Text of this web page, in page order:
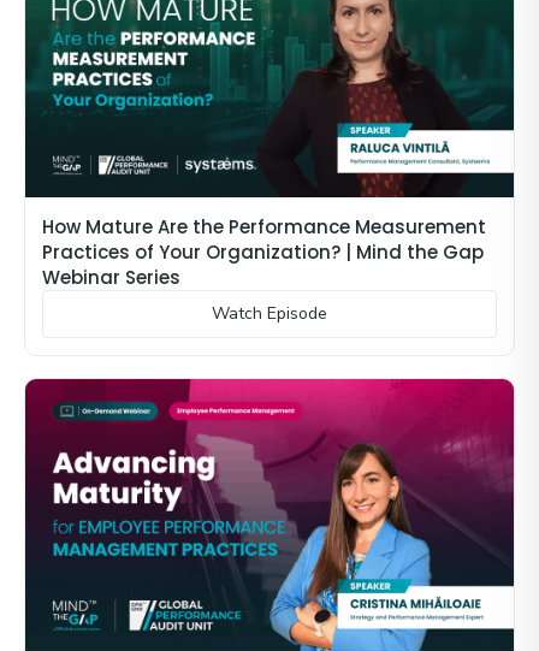
How Mature Are the Performance Measurement
Practices of Your Organization? | Mind the Gap
Webinar Series
Watch Episode